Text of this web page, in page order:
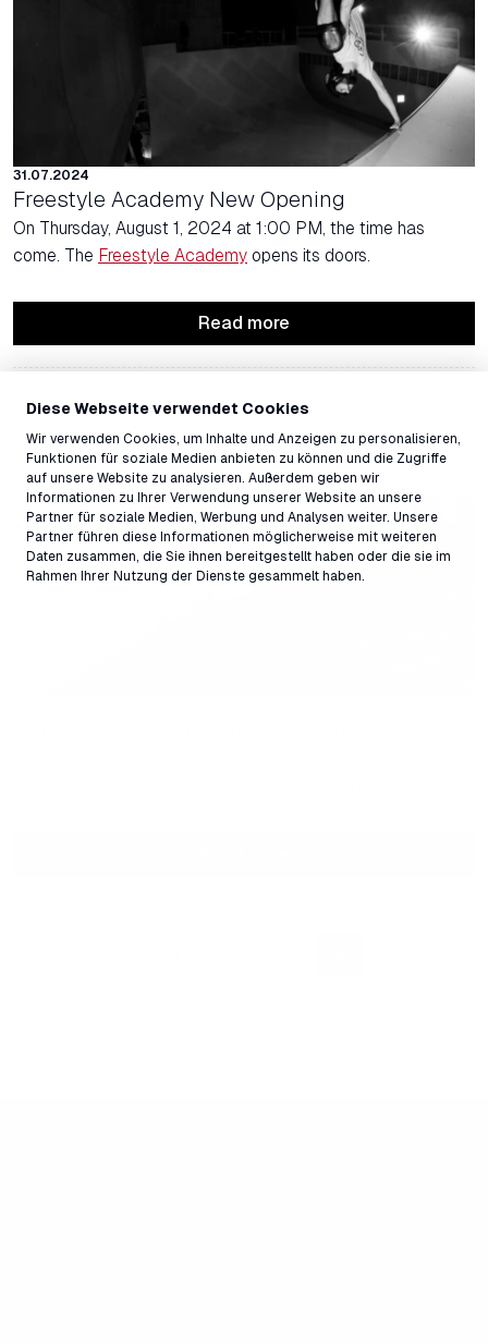
Diese Webseite verwendet Cookies
Wir verwenden Cookies, um Inhalte und Anzeigen zu personalisieren,
Funktionen für soziale Medien anbieten zu können und die Zugriffe
auf unsere Website zu analysieren. Außerdem geben wir
Informationen zu Ihrer Verwendung unserer Website an unsere
Partner für soziale Medien, Werbung und Analysen weiter. Unsere
Partner führen diese Informationen möglicherweise mit weiteren
Daten zusammen, die Sie ihnen bereitgestellt haben oder die sie im
Rahmen Ihrer Nutzung der Dienste gesammelt haben.
31.07.2024
Freestyle Academy New Opening
On Thursday, August 1, 2024 at 1:00 PM, the time has
come. The Freestyle Academy opens its doors.
Read more